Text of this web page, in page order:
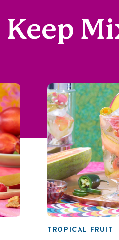
Keep
TROPICAL FRUIT